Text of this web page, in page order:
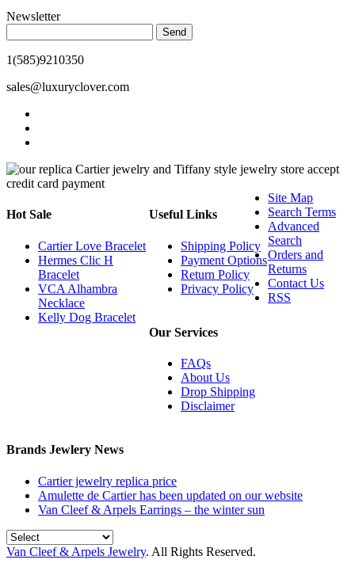
Newsletter
Send
1(585)9210350
sales@luxuryclover.com
Hot Sale
Cartier Love Bracelet
Hermes Clic H
Bracelet
VCA Alhambra
Necklace
Kelly Dog Bracelet
Useful Links
Shipping Policy
Payment Options
Return Policy
Privacy Policy
Our Services
FAQs
About Us
Drop Shipping
Disclaimer
Brands Jewlery News
Cartier jewelry replica price
Amulette de Cartier has been updated on our website
Van Cleef & Arpels Earrings – the winter sun
Site Map
Search Terms
Advanced
Search
Orders and
Returns
Contact Us
RSS
Van Cleef & Arpels Jewelry. All Rights Reserved.